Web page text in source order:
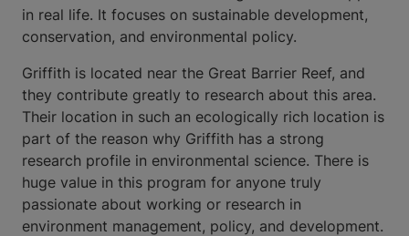
in real life. It focuses on sustainable development,
conservation, and environmental policy.
Griffith is located near the Great Barrier Reef, and
they contribute greatly to research about this area.
Their location in such an ecologically rich location is
part of the reason why Griffith has a strong
research profile in environmental science. There is
huge value in this program for anyone truly
passionate about working or research in
environment management, policy, and development.